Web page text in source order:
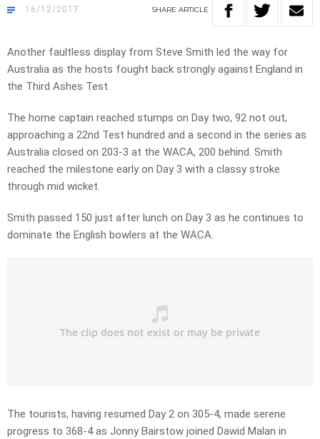
16/12/2017 SHARE ARTICLE
Another faultless display from Steve Smith led the way for
Australia as the hosts fought back strongly against England in
the Third Ashes Test.
The home captain reached stumps on Day two, 92 not out,
approaching a 22nd Test hundred and a second in the series as
Australia closed on 203-3 at the WACA, 200 behind. Smith
reached the milestone early on Day 3 with a classy stroke
through mid wicket.
Smith passed 150 just after lunch on Day 3 as he continues to
dominate the English bowlers at the WACA.
The tourists, having resumed Day 2 on 305-4, made serene
progress to 368-4 as Jonny Bairstow joined Dawid Malan in